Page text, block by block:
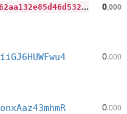
3
7e4f1f88df35578acc8ad0e100462aa132e85d46d532c5f2cd4d1d0407929e5 0.000
0.000
0.000